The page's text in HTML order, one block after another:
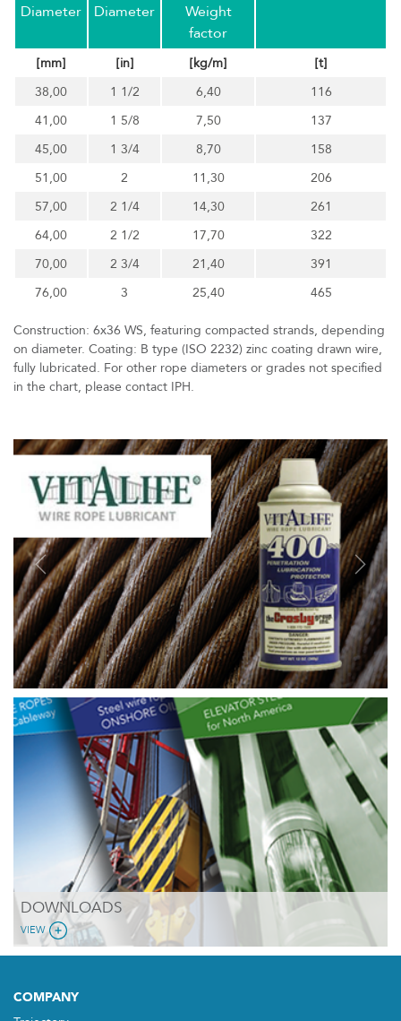
Diameter Diameter
Weight
factor
[mm] [in] [kg/m]
[t]
38,00
1 1/2 6,40
116
41,00
1 5/8 7,50
137
45,00
1 3/4 8,70
158
51,00
2 11,30
206
57,00
2 1/4 14,30
261
64,00
2 1/2 17,70
322
70,00
2 3/4 21,40
391
76,00
3 25,40 465
Construction: 6x36 WS, featuring compacted strands, depending
on diameter. Coating: B type (ISO 2232) zinc coating drawn wire,
fully lubricated. For other rope diameters or grades not specified
in the chart, please contact IPH.
Previous Next
DOWNLOADS
VIEW
COMPANY